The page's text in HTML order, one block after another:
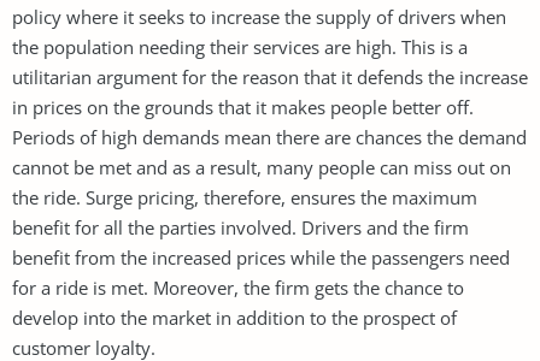
policy where it seeks to increase the supply of drivers when
the population needing their services are high. This is a
utilitarian argument for the reason that it defends the increase
in prices on the grounds that it makes people better off.
Periods of high demands mean there are chances the demand
cannot be met and as a result, many people can miss out on
the ride. Surge pricing, therefore, ensures the maximum
benefit for all the parties involved. Drivers and the firm
benefit from the increased prices while the passengers need
for a ride is met. Moreover, the firm gets the chance to
develop into the market in addition to the prospect of
customer loyalty.